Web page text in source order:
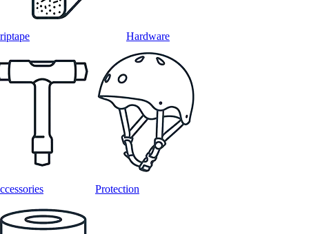
Hardware
Protection